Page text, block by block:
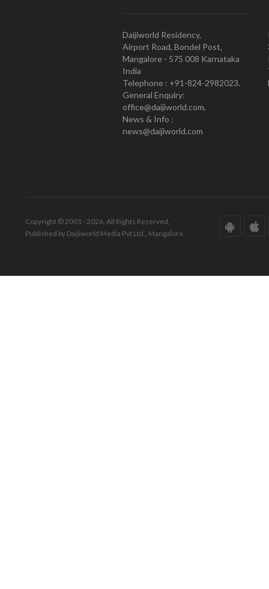
Daijiworld Residency,
Airport Road, Bondel Post,
Mangalore - 575 008 Karnataka
India
Telephone : +91-824-2982023.
General Enquiry:
office@daijiworld.com,
News & Info :
news@daijiworld.com
Copyright © 2001 - 2026. All Rights Reserved.
Published by Daijiworld Media Pvt Ltd., Mangalore.